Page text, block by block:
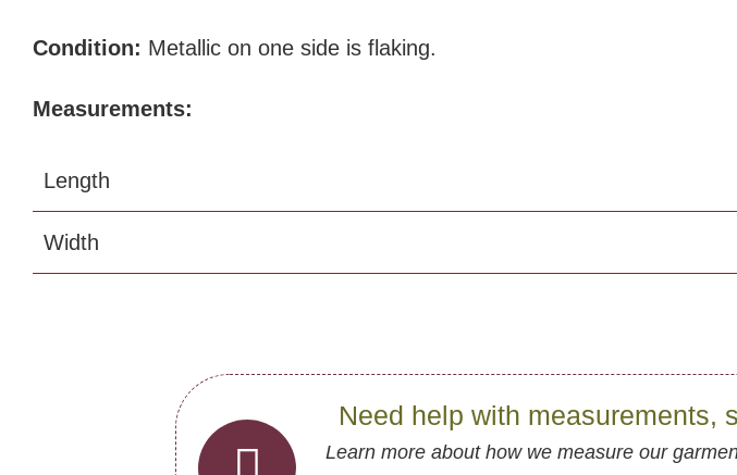
Condition: Metallic on one side is flaking.
Measurements:
Length
Width
Need help with measurements,
Learn more about how we measure our